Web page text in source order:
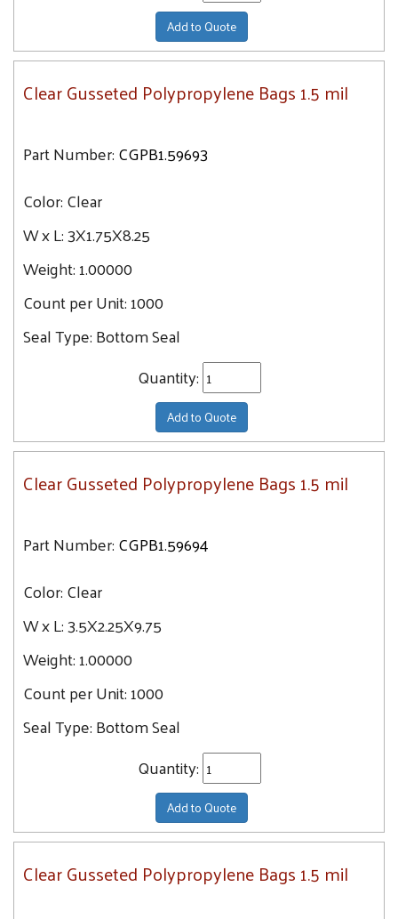
Add to Quote
Clear Gusseted Polypropylene Bags 1.5 mil
Part Number:CGPB1.59693
Color:Clear
W x L:3X1.75X8.25
Weight:1.00000
Count per Unit:1000
Seal Type:Bottom Seal
Quantity:
Add to Quote
Clear Gusseted Polypropylene Bags 1.5 mil
Part Number:CGPB1.59694
Color:Clear
W x L:3.5X2.25X9.75
Weight:1.00000
Count per Unit:1000
Seal Type:Bottom Seal
Quantity:
Add to Quote
Clear Gusseted Polypropylene Bags 1.5 mil